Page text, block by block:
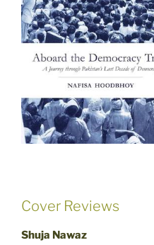
Cover Reviews
Shuja Nawaz